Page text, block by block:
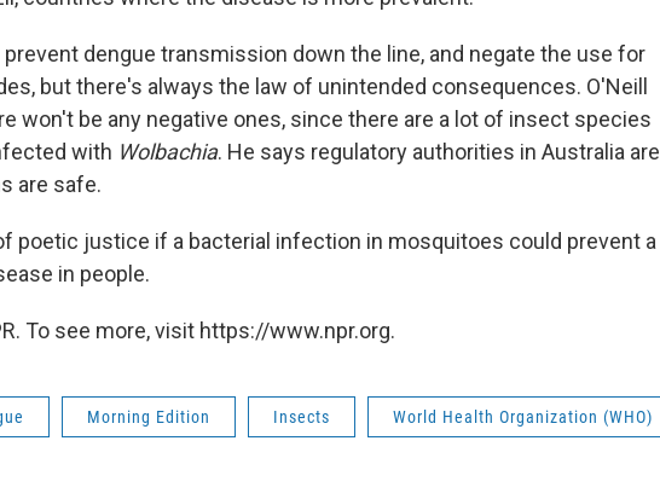
dengue transmission down the line, and negate the use for
but there's always the law of unintended consequences. O'Neill
won't be any negative ones, since there are a lot of insect species
with Wolbachia. He says regulatory authorities in Australia are
are safe.
poetic justice if a bacterial infection in mosquitoes could prevent a
in people.
To see more, visit https://www.npr.org.
Morning Edition Insects World Health Organization (WHO)